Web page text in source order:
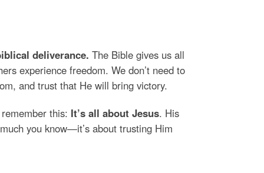
deliverance. The Bible gives us all
experience freedom. We don’t need to
and trust that He will bring victory.
this: It’s all about Jesus. His
you know—it’s about trusting Him